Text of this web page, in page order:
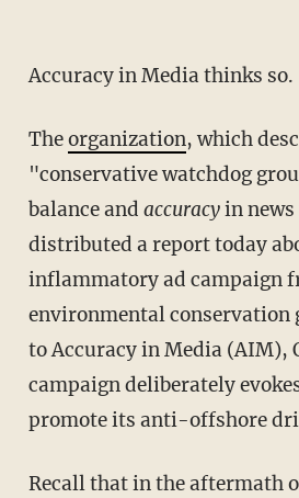
Accuracy in Media thinks so.
Theorganization, which
"conservative watchdog
balance and accuracyin
distributed a report today
inflammatory ad campaign
environmental conservation
to Accuracy in Media (AIM),
campaign deliberately
promote its anti-offshore
Recall that in the aftermath